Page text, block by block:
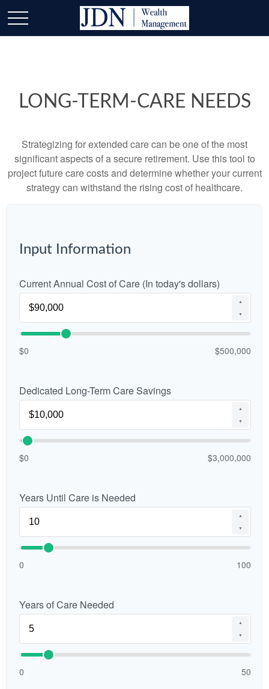
LONG-TERM-CARE NEEDS
Strategizing for extended care can be one of the most
significant aspects of a secure retirement. Use this tool to
project future care costs and determine whether your current
strategy can withstand the rising cost of healthcare.
Input Information
Current Annual Cost of Care (In today's dollars)
▲
▼
$0 $500,000
Dedicated Long-Term Care Savings
▲
▼
$0 $3,000,000
Years Until Care is Needed
▲
▼
0 100
Years of Care Needed
▲
▼
0 50